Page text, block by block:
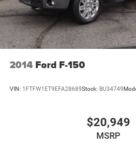
Auto Locking Hubs
Leading Link Front Suspension
Solid Axle Rear Suspension w/
4-Wheel Disc Brakes w/4-Wheel
Brake Actuated Limited Slip
2014 Ford F-150
VIN: 1FTFW1ET9EFA28689Stock: BU34749
$20,949
MSRP